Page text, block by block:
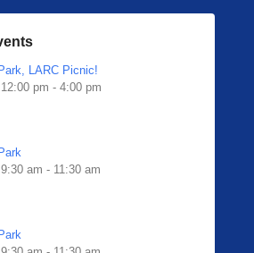
LARC Picnic!
pm - 4:00 pm
am - 11:30 am